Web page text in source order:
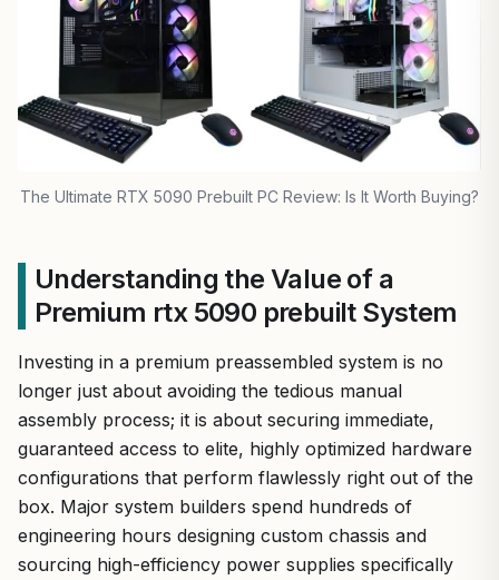
The Ultimate RTX 5090 Prebuilt PC Review: Is It Worth Buying?
Understanding the Value of a
Premium rtx 5090 prebuilt System
Investing in a premium preassembled system is no
longer just about avoiding the tedious manual
assembly process; it is about securing immediate,
guaranteed access to elite, highly optimized hardware
configurations that perform flawlessly right out of the
box. Major system builders spend hundreds of
engineering hours designing custom chassis and
sourcing high-efficiency power supplies specifically